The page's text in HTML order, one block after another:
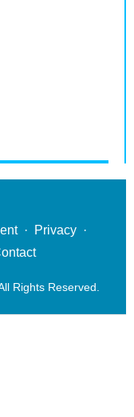
· Privacy ·
Rights Reserved.